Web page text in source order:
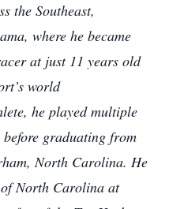
the Southeast,
where he became
at just 11 years old
world
he played multiple
graduating from
North Carolina. He
North Carolina at